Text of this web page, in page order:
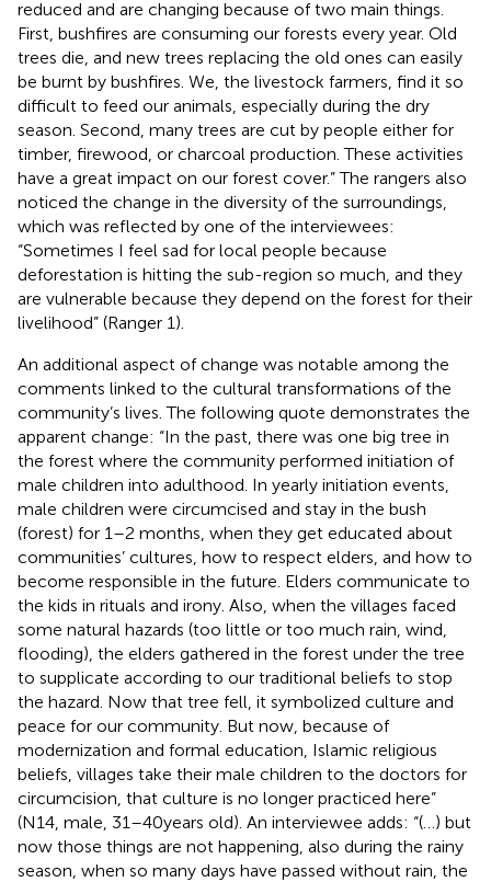
reduced and are changing because of two main things.
First, bushfires are consuming our forests every year. Old
trees die, and new trees replacing the old ones can easily
be burnt by bushfires. We, the livestock farmers, find it so
difficult to feed our animals, especially during the dry
season. Second, many trees are cut by people either for
timber, firewood, or charcoal production. These activities
have a great impact on our forest cover.” The rangers also
noticed the change in the diversity of the surroundings,
which was reflected by one of the interviewees:
“Sometimes I feel sad for local people because
deforestation is hitting the sub-region so much, and they
are vulnerable because they depend on the forest for their
livelihood” (Ranger 1).
An additional aspect of change was notable among the
comments linked to the cultural transformations of the
community’s lives. The following quote demonstrates the
apparent change: “In the past, there was one big tree in
the forest where the community performed initiation of
male children into adulthood. In yearly initiation events,
male children were circumcised and stay in the bush
(forest) for 1–2 months, when they get educated about
communities’ cultures, how to respect elders, and how to
become responsible in the future. Elders communicate to
the kids in rituals and irony. Also, when the villages faced
some natural hazards (too little or too much rain, wind,
flooding), the elders gathered in the forest under the tree
to supplicate according to our traditional beliefs to stop
the hazard. Now that tree fell, it symbolized culture and
peace for our community. But now, because of
modernization and formal education, Islamic religious
beliefs, villages take their male children to the doctors for
circumcision, that culture is no longer practiced here”
(N14, male, 31–40 years old). An interviewee adds: “(…) but
now those things are not happening, also during the rainy
season, when so many days have passed without rain, the